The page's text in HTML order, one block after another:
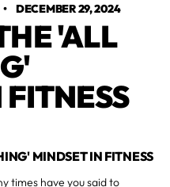
DECEMBER 29, 2024
'ALL
MINDSET IN FITNESS
times have you said to